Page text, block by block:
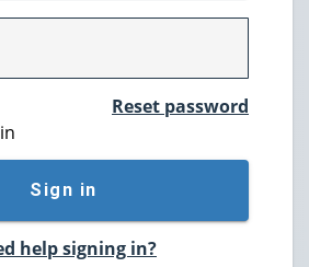
Reset password
Sign in
help signing in?